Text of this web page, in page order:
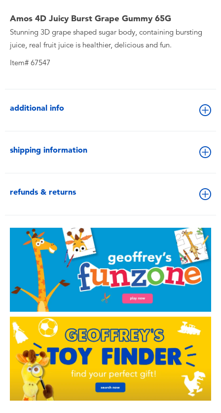
New Arrivals
Toy Sale
Amos 4D Juicy Burst Grape Gummy 65G
Stunning 3D grape shaped sugar body, containing bursting
juice, real fruit juice is healthier, delicious and fun.
Item# 67547
additional info
shipping information
refunds & returns